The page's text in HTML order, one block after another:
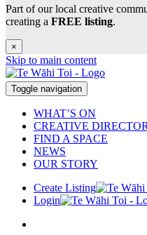
Part of our local creative
creating a FREE listing.
×
Skip to main content
Toggle navigation
WHAT’S ON
CREATIVE
FIND A SPACE
NEWS
OUR STORY
Create Listing
Login